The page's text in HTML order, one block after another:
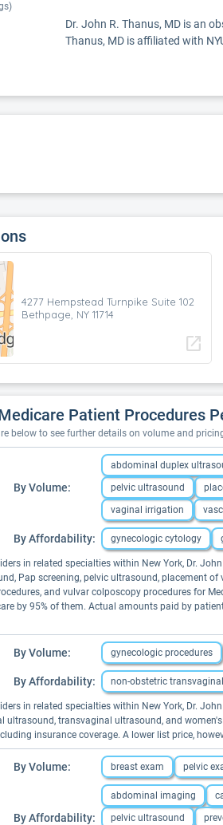
Dr. John R. Thanus, MD is an
Thanus, MD is affiliated with
4277 Hempstead Turnpike Suite 102
Bethpage, NY 11714
open_in_new
Patient Procedures
below to see further details on volume and
By Volume:
abdominal duplex
pelvic ultrasound
vaginal irrigation
By Affordability: gynecologic cytology
in related specialties within New York, Dr.
Pap screening, pelvic ultrasound, placement
and vulvar colposcopy procedures for
by 95% of them. Actual amounts paid by
By Volume: gynecologic procedures
By Affordability: non-obstetric
in related specialties within New York, Dr.
ultrasound, transvaginal ultrasound, and
insurance coverage. A lower list price,
By Volume: breast exam pelvic
By Affordability:
abdominal imaging
pelvic ultrasound